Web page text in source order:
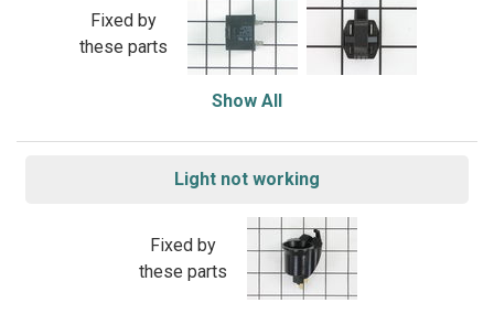
Fixed by
these parts
Show All
Light not working
Fixed by
these parts